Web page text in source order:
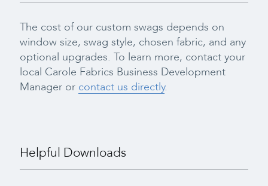
The cost of our custom swags depends on
window size, swag style, chosen fabric, and any
optional upgrades. To learn more, contact your
local Carole Fabrics Business Development
Manager or contact us directly.
Helpful Downloads